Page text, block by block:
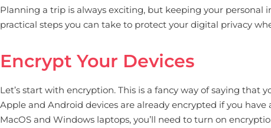
Planning a trip is always exciting, but keeping your
practical steps you can take to protect your digital privacy
Encrypt Your Devices
Let’s start with encryption. This is a fancy way of saying that
Apple and Android devices are already encrypted if you have
MacOS and Windows laptops, you’ll need to turn on